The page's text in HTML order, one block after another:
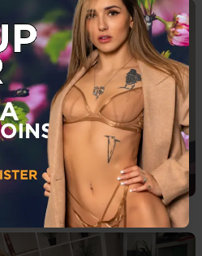
02:34
Feat. Megan Rox